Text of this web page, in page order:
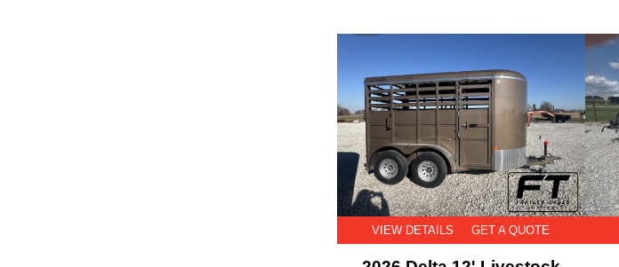
VIEW DETAILS GET A QUOTE